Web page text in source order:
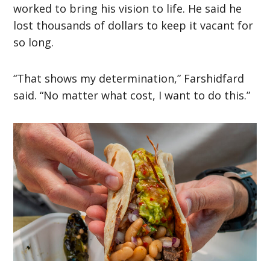
worked to bring his vision to life. He said he
lost thousands of dollars to keep it vacant for
so long.
“That shows my determination,” Farshidfard
said. “No matter what cost, I want to do this.”